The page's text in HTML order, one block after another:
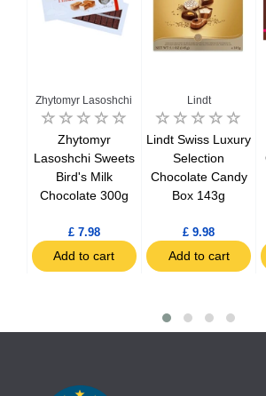
Zhytomyr Lasoshchi
Zhytomyr
Lasoshchi Sweets
Bird's Milk
Chocolate 300g
£ 7.98
Add to cart
Lindt
Lindt Swiss Luxury
Selection
Chocolate Candy
Box 143g
£ 9.98
Add to cart